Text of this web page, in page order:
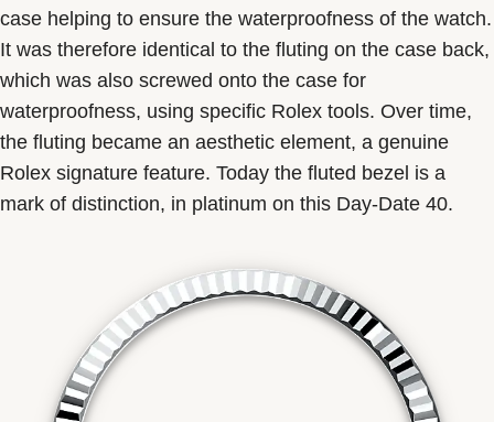
case helping to ensure the waterproofness of the watch.
It was therefore identical to the fluting on the case back,
which was also screwed onto the case for
waterproofness, using specific Rolex tools. Over time,
the fluting became an aesthetic element, a genuine
Rolex signature feature. Today the fluted bezel is a
mark of distinction, in platinum on this Day-Date 40.